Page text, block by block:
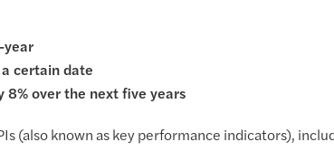
year
a certain date
8% over the next five years
(also known as key performance indicators),